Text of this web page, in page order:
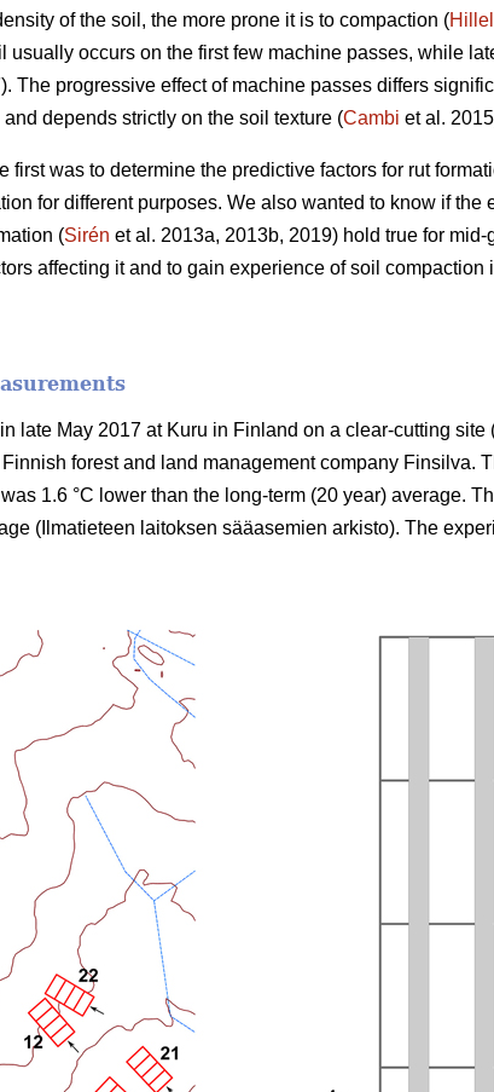
of the soil, the more prone it is to compaction (Hillel
usually occurs on the first few machine passes, while
The progressive effect of machine passes differs
depends strictly on the soil texture (Cambi et al.
first was to determine the predictive factors for rut
for different purposes. We also wanted to know if the
(Sirén et al. 2013a, 2013b, 2019) hold true for
affecting it and to gain experience of soil compaction
late May 2017 at Kuru in Finland on a clear-cutting site
forest and land management company Finsilva.
1.6 °C lower than the long-term (20 year) average.
(Ilmatieteen laitoksen sääasemien arkisto). The